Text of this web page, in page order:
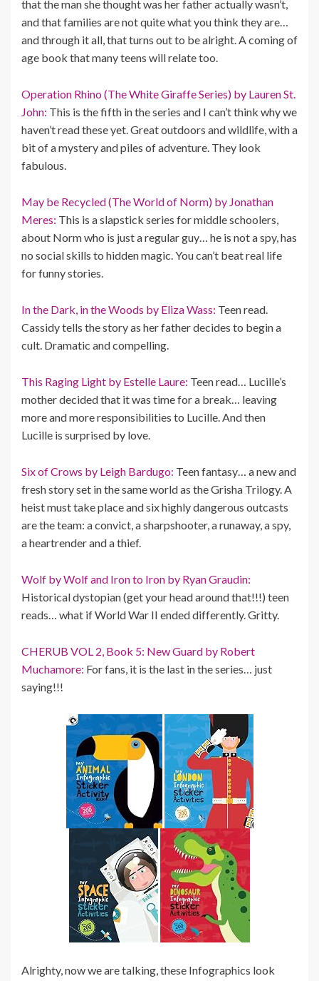
that the man she thought was her father actually wasn’t,
and that families are not quite what you think they are…
and through it all, that turns out to be alright. A coming of
age book that many teens will relate too.
Operation Rhino (The White Giraffe Series) by Lauren St.
John: This is the fifth in the series and I can’t think why we
haven’t read these yet. Great outdoors and wildlife, with a
bit of a mystery and piles of adventure. They look
fabulous.
May be Recycled (The World of Norm) by Jonathan
Meres: This is a slapstick series for middle schoolers,
about Norm who is just a regular guy… he is not a spy, has
no social skills to hidden magic. You can’t beat real life
for funny stories.
In the Dark, in the Woods by Eliza Wass: Teen read.
Cassidy tells the story as her father decides to begin a
cult. Dramatic and compelling.
This Raging Light by Estelle Laure: Teen read… Lucille’s
mother decided that it was time for a break… leaving
more and more responsibilities to Lucille. And then
Lucille is surprised by love.
Six of Crows by Leigh Bardugo: Teen fantasy… a new and
fresh story set in the same world as the Grisha Trilogy. A
heist must take place and six highly dangerous outcasts
are the team: a convict, a sharpshooter, a runaway, a spy,
a heartrender and a thief.
Wolf by Wolf and Iron to Iron by Ryan Graudin:
Historical dystopian (get your head around that!!!) teen
reads… what if World War II ended differently. Gritty.
CHERUB VOL 2, Book 5: New Guard by Robert
Muchamore: For fans, it is the last in the series… just
saying!!!
Alrighty, now we are talking, these Infographics look